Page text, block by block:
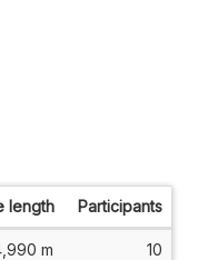
length Participants
m 10